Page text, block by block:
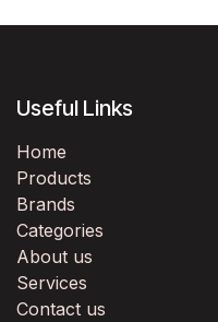
Useful Links
Home
Products
Brands
Categories
About us
Services
Contact us